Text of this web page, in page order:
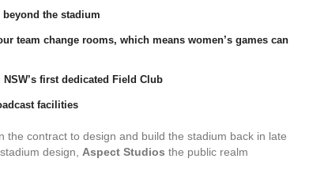
the stadium
team change rooms, which means women’s games can
first dedicated Field Club
facilities
the contract to design and build the stadium back in late
design, Aspect Studios the public realm